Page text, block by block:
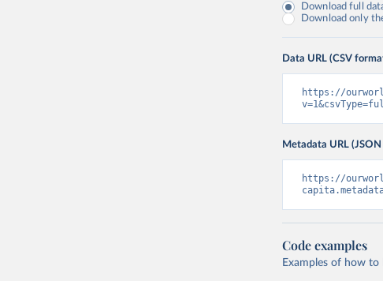
Download full
Download only
Data URL (CSV
https://
Metadata URL
https://
Code examples
Examples of how